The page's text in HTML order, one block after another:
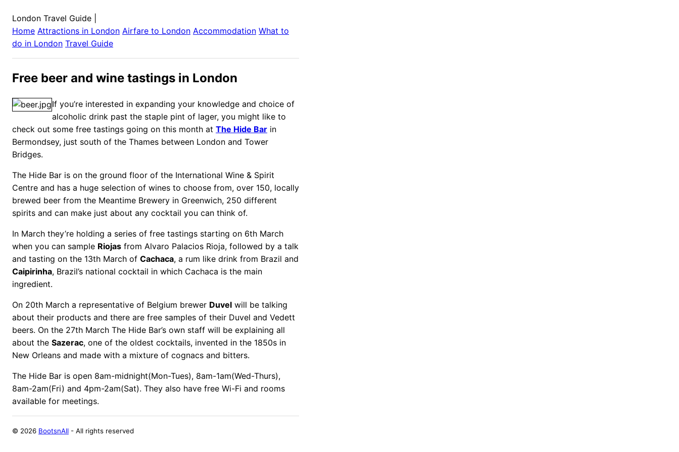
London Travel Guide
Home Attractions in London Airfare to London Accommodation What to
do in London Travel Guide
Free beer and wine tastings in London
If you’re interested in expanding your knowledge and choice of
alcoholic drink past the staple pint of lager, you might like to
check out some free tastings going on this month at The Hide Bar in
Bermondsey, just south of the Thames between London and Tower
Bridges.
The Hide Bar is on the ground floor of the International Wine & Spirit
Centre and has a huge selection of wines to choose from, over 150, locally
brewed beer from the Meantime Brewery in Greenwich, 250 different
spirits and can make just about any cocktail you can think of.
In March they’re holding a series of free tastings starting on 6th March
when you can sample Riojas from Alvaro Palacios Rioja, followed by a talk
and tasting on the 13th March of Cachaca, a rum like drink from Brazil and
Caipirinha, Brazil’s national cocktail in which Cachaca is the main
ingredient.
On 20th March a representative of Belgium brewer Duvel will be talking
about their products and there are free samples of their Duvel and Vedett
beers. On the 27th March The Hide Bar’s own staff will be explaining all
about the Sazerac, one of the oldest cocktails, invented in the 1850s in
New Orleans and made with a mixture of cognacs and bitters.
The Hide Bar is open 8am-midnight(Mon-Tues), 8am-1am(Wed-Thurs),
8am-2am(Fri) and 4pm-2am(Sat). They also have free Wi-Fi and rooms
available for meetings.
© 2026 BootsnAll - All rights reserved